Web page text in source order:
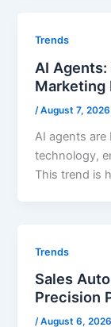
Trends
AI Agents:
Marketing
/August 7, 2026
AI agents are
technology,
This trend is
Trends
Sales
Precision
/August 6, 2026